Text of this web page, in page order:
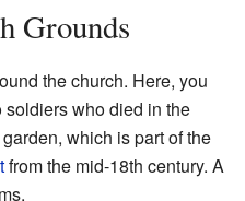
Grounds
the church. Here, you
soldiers who died in the
which is part of the
from the mid-18th century. A